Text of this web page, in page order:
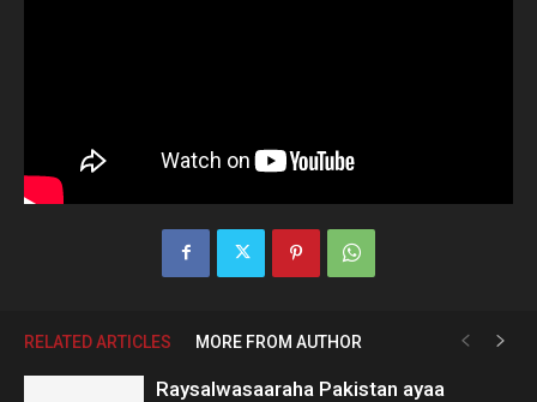
RELATED ARTICLES MORE FROM AUTHOR
Raysalwasaaraha Pakistan ayaa